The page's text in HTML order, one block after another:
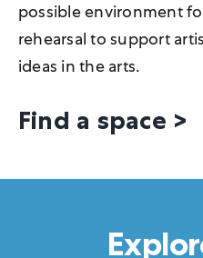
possible environment
rehearsal to support
ideas in the arts.
Find a space >